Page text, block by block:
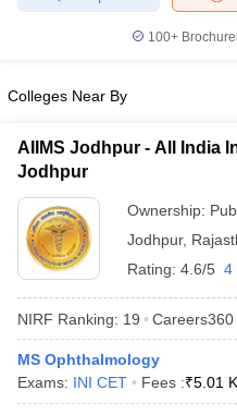
NEET PG Counselling
Cutoff
in IndiaMDS Colleges in
in India Veterinary Science
100+
Colleges Near By
AIIMS Jodhpur - All India
Jodhpur
Ownership:
Jodhpur,
Rating: 4.6/5 4
NIRF Ranking: 19 Careers360
MS Ophthalmology
Exams: INI CET Fees :₹5.01 K